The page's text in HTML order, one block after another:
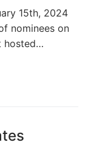
15th, 2024
nominees on
hosted…